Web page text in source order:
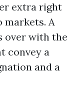
extra right
markets. A
over with the
convey a
and a